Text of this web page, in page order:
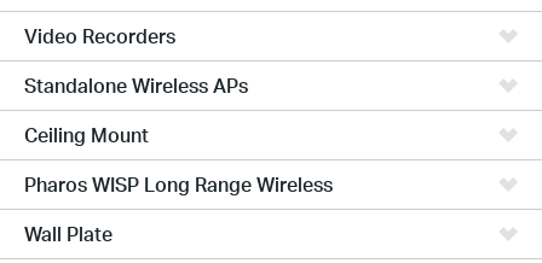
Video Recorders
Standalone Wireless APs
Ceiling Mount
Pharos WISP Long Range Wireless
Wall Plate